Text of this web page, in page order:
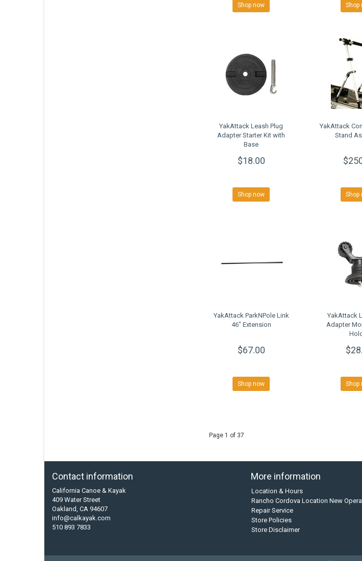
Shop now Shop
YakAttack Leash Plug
Adapter Starter Kit with
Base
$18.00
Shop now
YakAttack
Stand
Shop
YakAttack ParkNPole Link
46" Extension
$67.00
Shop now
YakAttack
Adapter
Shop
Page 1 of 37
Contact information
California Canoe & Kayak
409 Water Street
Oakland, CA 94607
info@calkayak.com
510 893 7833
More information
Location & Hours
Rancho Cordova Location New
Repair Service
Store Policies
Store Disclaimer